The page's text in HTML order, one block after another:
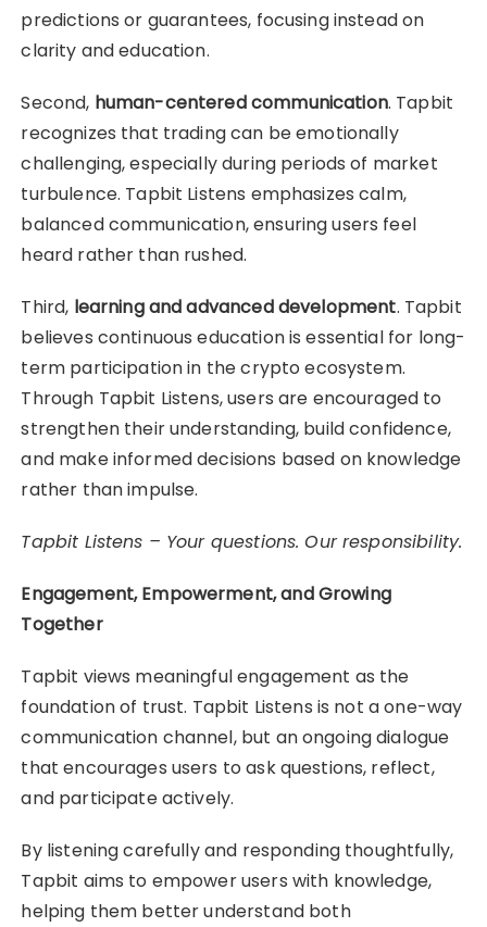
predictions or guarantees, focusing instead on
clarity and education.
Second, human-centered communication. Tapbit
recognizes that trading can be emotionally
challenging, especially during periods of market
turbulence. Tapbit Listens emphasizes calm,
balanced communication, ensuring users feel
heard rather than rushed.
Third, learning and advanced development. Tapbit
believes continuous education is essential for long-
term participation in the crypto ecosystem.
Through Tapbit Listens, users are encouraged to
strengthen their understanding, build confidence,
and make informed decisions based on knowledge
rather than impulse.
Tapbit Listens – Your questions. Our responsibility.
Engagement, Empowerment, and Growing
Together
Tapbit views meaningful engagement as the
foundation of trust. Tapbit Listens is not a one-way
communication channel, but an ongoing dialogue
that encourages users to ask questions, reflect,
and participate actively.
By listening carefully and responding thoughtfully,
Tapbit aims to empower users with knowledge,
helping them better understand both